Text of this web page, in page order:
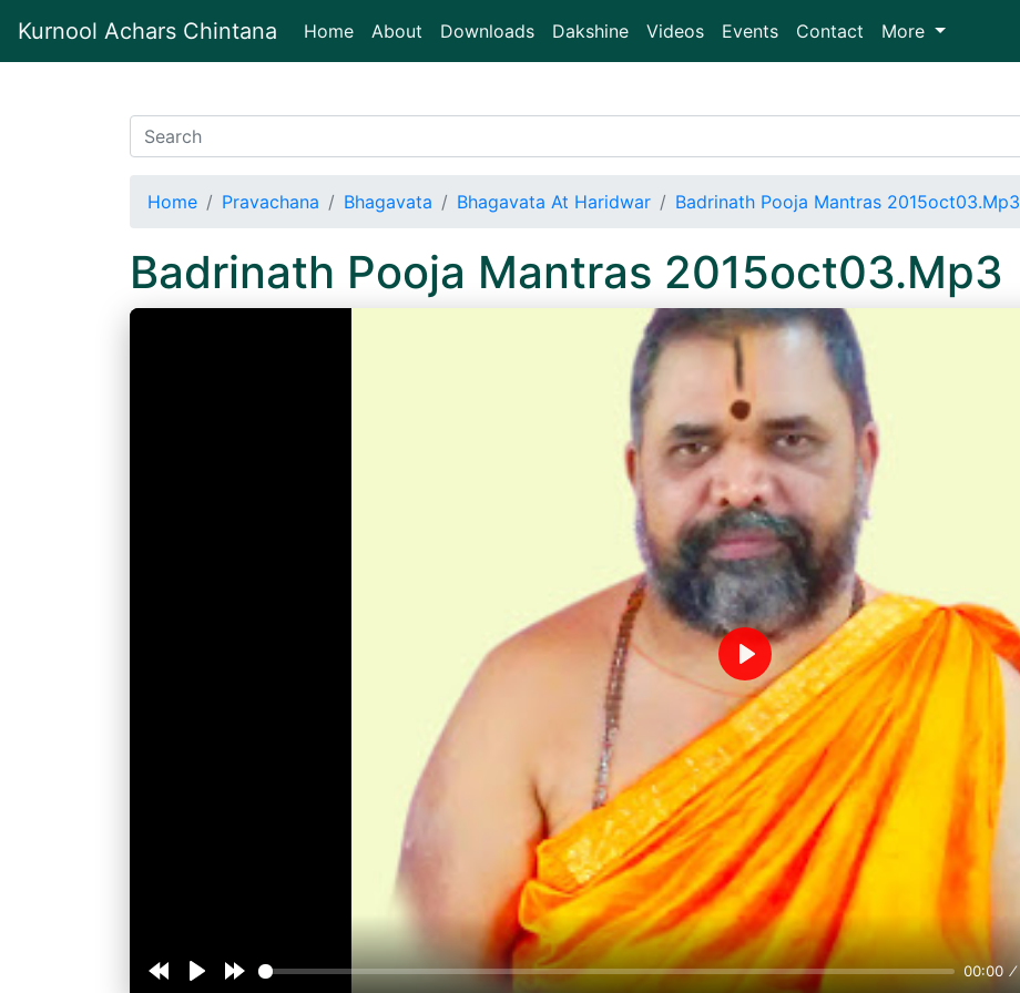
Kurnool Achars Chintana Home(current)
About Downloads Dakshine Videos Events Contact More
Home Pravachana Bhagavata Bhagavata At Haridwar Badrinath Pooja Mantras 2015oct03.Mp3
Badrinath Pooja Mantras 2015oct03.Mp3
00:00
Play